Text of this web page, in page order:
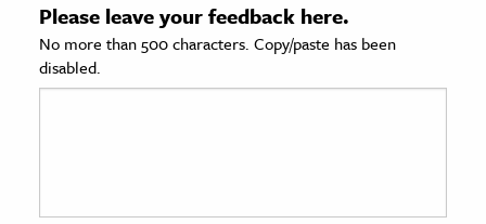
Sciences
Please leave your feedback here.
No more than 500 characters. Copy/paste has been
disabled.